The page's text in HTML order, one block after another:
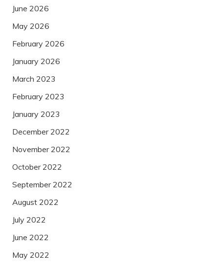
June 2026
May 2026
February 2026
January 2026
March 2023
February 2023
January 2023
December 2022
November 2022
October 2022
September 2022
August 2022
July 2022
June 2022
May 2022